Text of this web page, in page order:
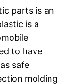
parts is an
is a
to have
safe
molding